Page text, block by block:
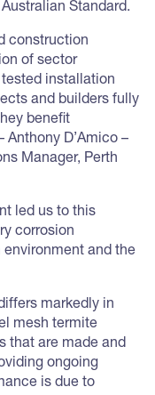
Standard.
construction
of sector
installation
and builders fully
benefit
Anthony D’Amico –
Manager, Perth
led us to this
corrosion
and the
markedly in
mesh termite
that are made and
ongoing
is due to